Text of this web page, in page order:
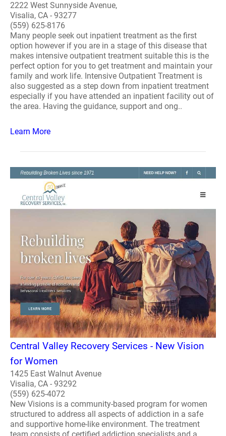
2222 West Sunnyside Avenue,
Visalia, CA - 93277
(559) 625-8176
Many people seek out inpatient treatment as the first
option however if you are in a stage of this disease that
makes intensive outpatient treatment suitable this is the
perfect option for you to get treatment and maintain your
family and work life. Intensive Outpatient Treatment is
also suggested as a step down from inpatient treatment
especially if you have attended an inpatient facility out of
the area. Having the guidance, support and ong..
Learn More
Central Valley Recovery Services - New Vision
for Women
1425 East Walnut Avenue
Visalia, CA - 93292
(559) 625-4072
New Visions is a community-based program for women
structured to address all aspects of addiction in a safe
and supportive home-like environment. The treatment